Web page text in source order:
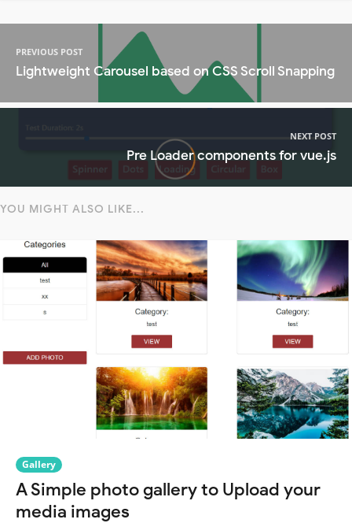
PREVIOUS POST
Lightweight Carousel based on CSS Scroll Snapping
NEXT POST
Pre Loader components for vue.js
YOU MIGHT ALSO LIKE...
Gallery
A Simple photo gallery to Upload your
media images